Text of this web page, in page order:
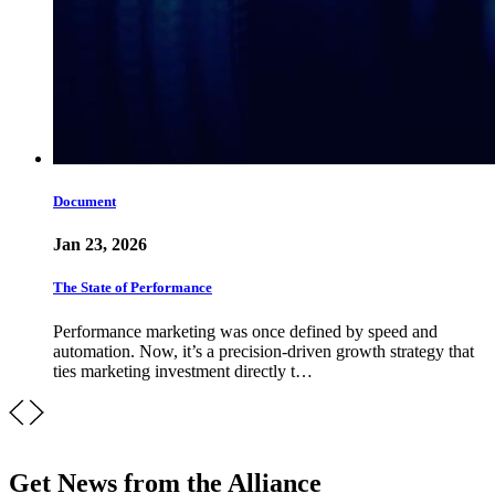
Document
Jan 23, 2026
The State of Performance
Performance marketing was once defined by speed and
automation. Now, it’s a precision-driven growth strategy that
ties marketing investment directly t…
Get News from the Alliance